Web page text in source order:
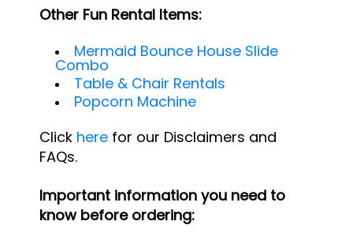
Other Fun Rental Items:
Mermaid Bounce House Slide
Combo
Table & Chair Rentals
Popcorn Machine
Click here for our Disclaimers and
FAQs.
Important information you need to
know before ordering: